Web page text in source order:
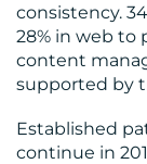
consistency.
28% in web to
content
supported by
Established
continue in